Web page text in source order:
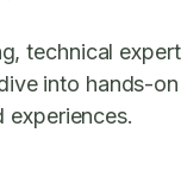
technical
into hands-